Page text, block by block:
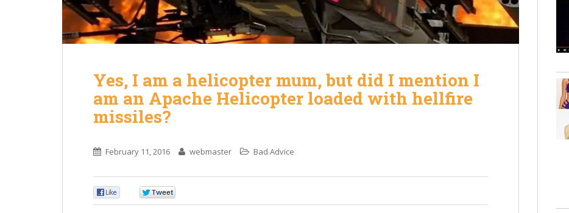
Yes, I am a helicopter mum, but did I mention I
am an Apache Helicopter loaded with hellfire
missiles?
February 11, 2016 webmaster Bad Advice